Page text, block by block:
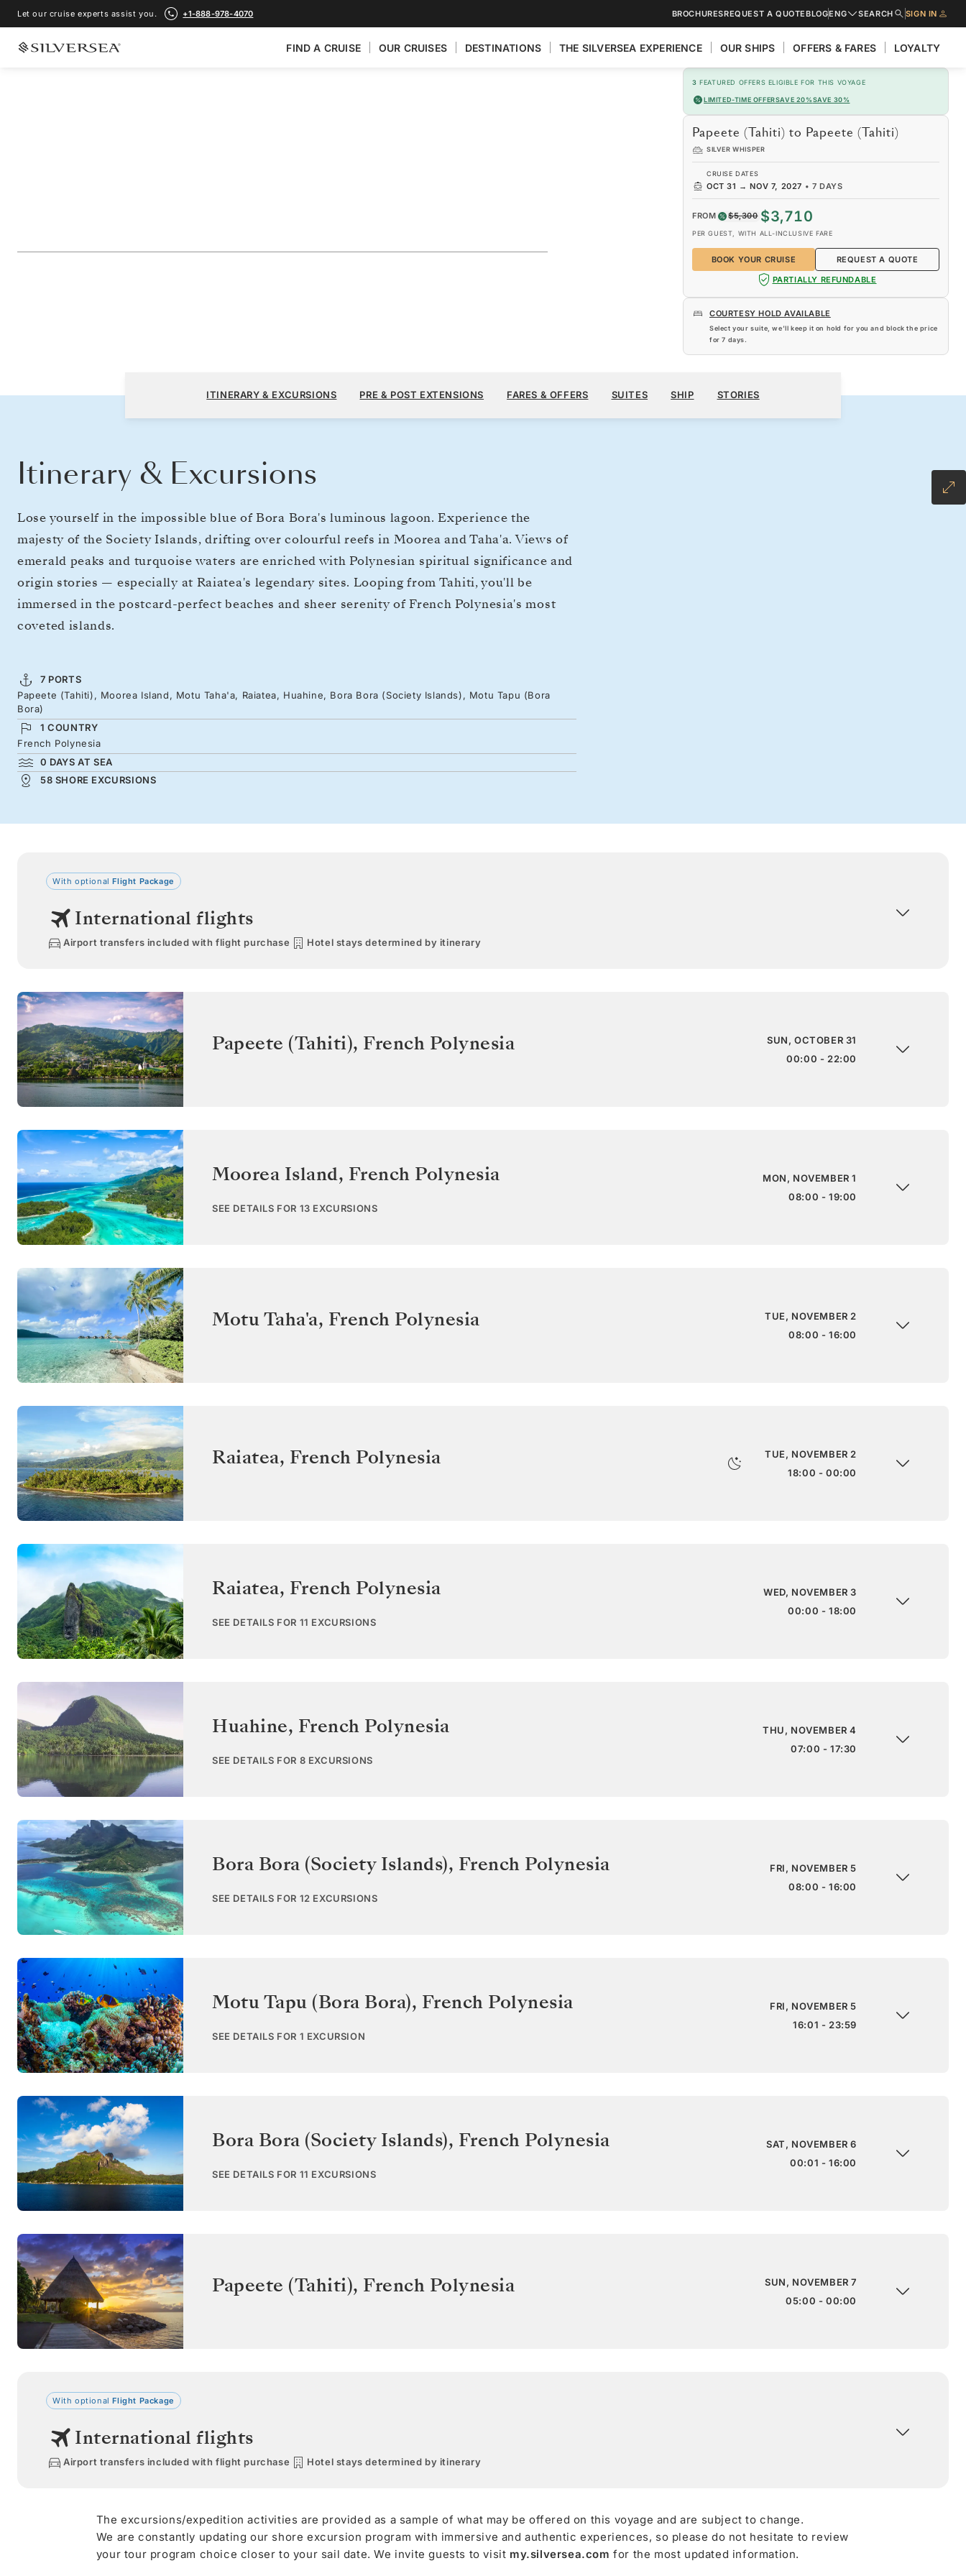
Let our cruise experts assist you. +1-888-978-4070 BROCHURESREQUEST A QUOTEBLOGENG SEARCH SIGN IN
FIND A CRUISE OUR CRUISES DESTINATIONS THE SILVERSEA EXPERIENCE OUR SHIPS OFFERS & FARES LOYALTY
3 FEATURED OFFERS ELIGIBLE FOR THIS VOYAGE
LIMITED-TIME OFFERSAVE 20%SAVE 30%
Papeete (Tahiti) to Papeete (Tahiti)
SILVER WHISPER
CRUISE DATES
OCT 31 → NOV 7, 2027 • 7 DAYS
FROM $5,300 $3,710
PER GUEST, WITH ALL-INCLUSIVE FARE
BOOK YOUR CRUISE
REQUEST A QUOTE
PARTIALLY REFUNDABLE
COURTESY HOLD AVAILABLE
Select your suite, we’ll keep it on hold for you and block the price
for7 days.
Papeete (Tahiti) to Papeete (Tahiti)
7 DAYS
PER GUEST, WITH ALL-INCLUSIVE FARE
BOOK YOUR CRUISE
ITINERARY & EXCURSIONS PRE & POST EXTENSIONS FARES & OFFERS SUITES SHIP STORIES
Itinerary & Excursions
Lose yourself in the impossible blue of Bora Bora's luminous lagoon. Experience the
majesty of the Society Islands, drifting over colourful reefs in Moorea and Taha'a. Views of
emerald peaks and turquoise waters are enriched with Polynesian spiritual significance and
origin stories — especially at Raiatea's legendary sites. Looping from Tahiti, you'll be
immersed in the postcard-perfect beaches and sheer serenity of French Polynesia's most
coveted islands.
7 PORTS
Papeete (Tahiti), Moorea Island, Motu Taha'a, Raiatea, Huahine, Bora Bora (Society Islands), Motu Tapu (Bora
Bora)
1 COUNTRY
French Polynesia
0 DAYS AT SEA
58 SHORE EXCURSIONS
With optionalFlight Package
International flights
Airport transfers included with flight purchase Hotel stays determined by itinerary
Papeete (Tahiti), French Polynesia
SUN, OCTOBER 31
00:00 - 22:00
Moorea Island, French Polynesia
SEE DETAILS FOR 13 EXCURSIONS
MON, NOVEMBER 1
08:00 - 19:00
Motu Taha'a, French Polynesia
TUE, NOVEMBER 2
08:00 - 16:00
Raiatea, French Polynesia
TUE, NOVEMBER 2
18:00 - 00:00
Raiatea, French Polynesia
SEE DETAILS FOR 11 EXCURSIONS
WED, NOVEMBER 3
00:00 - 18:00
Huahine, French Polynesia
SEE DETAILS FOR 8 EXCURSIONS
THU, NOVEMBER 4
07:00 - 17:30
Bora Bora (Society Islands), French Polynesia
SEE DETAILS FOR 12 EXCURSIONS
FRI, NOVEMBER 5
08:00 - 16:00
Motu Tapu (Bora Bora), French Polynesia
SEE DETAILS FOR 1 EXCURSION
FRI, NOVEMBER 5
16:01 - 23:59
Bora Bora (Society Islands), French Polynesia
SEE DETAILS FOR 11 EXCURSIONS
SAT, NOVEMBER 6
00:01 - 16:00
Papeete (Tahiti), French Polynesia
SUN, NOVEMBER 7
05:00 - 00:00
With optionalFlight Package
International flights
Airport transfers included with flight purchase Hotel stays determined by itinerary
The excursions/expedition activities are provided as a sample of what may be offered on this voyage and are subject to change.
We are constantly updating our shore excursion program with immersive and authentic experiences, so please do not hesitate to review
your tour program choice closer to your sail date. We invite guests to visit my.silversea.com for the most updated information.